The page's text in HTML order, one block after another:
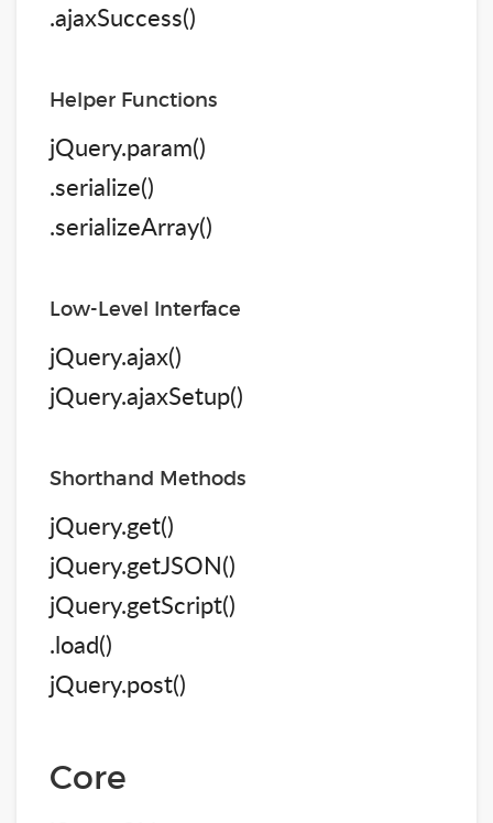
.ajaxSuccess()
Helper Functions
jQuery.param()
.serialize()
.serializeArray()
Low-Level Interface
jQuery.ajax()
jQuery.ajaxSetup()
Shorthand Methods
jQuery.get()
jQuery.getJSON()
jQuery.getScript()
.load()
jQuery.post()
Core